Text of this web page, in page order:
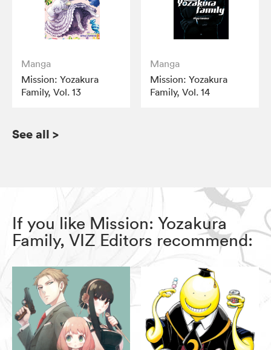
Manga
Mission: Yozakura
Family, Vol. 13
Manga
Mission: Yozakura
Family, Vol. 14
See all >
If you like Mission: Yozakura
Family, VIZ Editors recommend: